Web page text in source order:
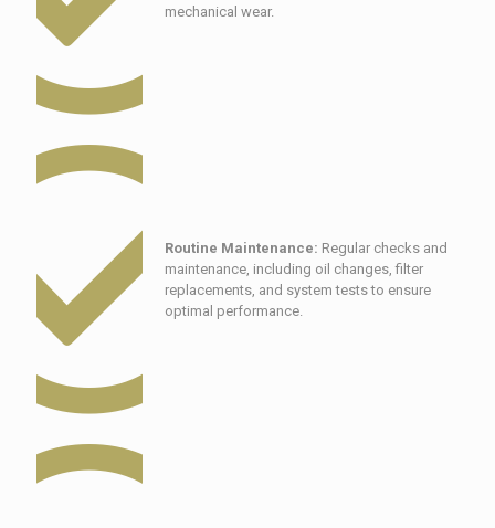
mechanical wear.
Routine Maintenance: Regular checks and
maintenance, including oil changes, filter
replacements, and system tests to ensure
optimal performance.